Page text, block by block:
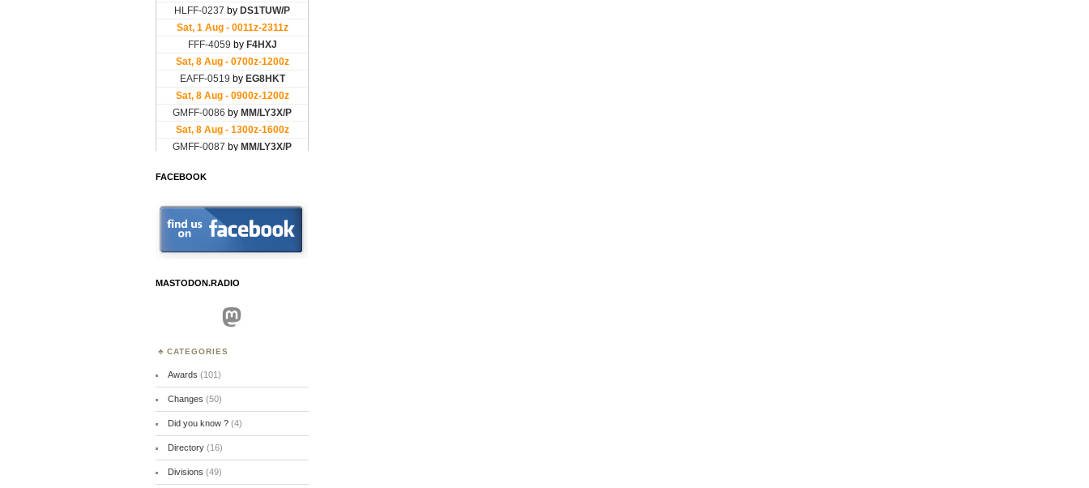
FACEBOOK
MASTODON.RADIO
Mastodon
CATEGORIES
Awards (101)
Changes (50)
Did you know ?(4)
Directory(16)
Divisions (49)